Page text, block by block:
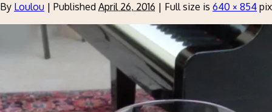
By Loulou | Published April 26, 2016 | Full size is 640 × 854